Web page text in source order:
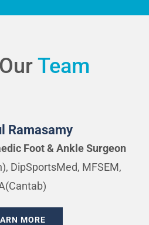
Team
Ramasamy
Foot & Ankle Surgeon
DipSportsMed, MFSEM,
MORE